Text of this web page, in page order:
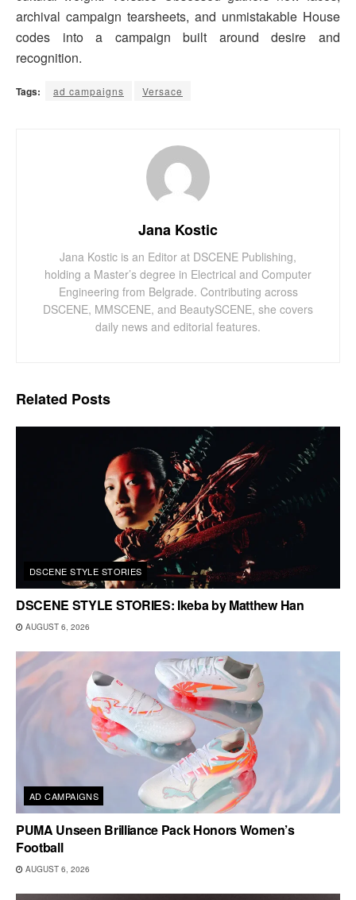
archival campaign tearsheets, and unmistakable House
codes into a campaign built around desire and
recognition.
Tags: ad campaigns Versace
Jana Kostic
Jana Kostic is an Editor at DSCENE Publishing,
holding a Master’s degree in Electrical and Computer
Engineering from Belgrade. Contributing across
DSCENE, MMSCENE, and BeautySCENE, she covers
daily news and editorial features.
Related Posts
DSCENE STYLE STORIES
DSCENE STYLE STORIES: Ikeba by Matthew Han
AUGUST 6, 2026
AD CAMPAIGNS
PUMA Unseen Brilliance Pack Honors Women’s
Football
AUGUST 6, 2026